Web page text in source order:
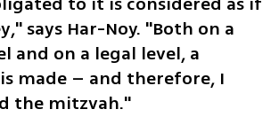
says Har-Noy. "Both on a
and on a legal level, a
made – and therefore, I
the mitzvah."